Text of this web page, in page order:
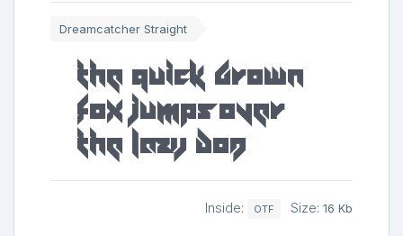
Dreamcatcher Straight
The quick brown
fox jumps over
the lazy dog
Inside: OTF Size: 16 Kb